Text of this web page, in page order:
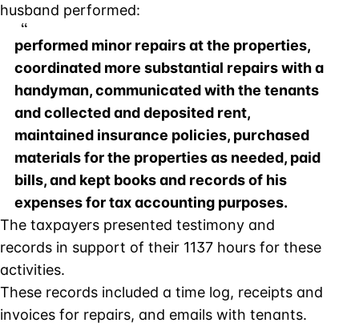
husband performed:
performed minor repairs at the properties,
coordinated more substantial repairs with a
handyman, communicated with the tenants
and collected and deposited rent,
maintained insurance policies, purchased
materials for the properties as needed, paid
bills, and kept books and records of his
expenses for tax accounting purposes.
The taxpayers presented testimony and
records in support of their 1137 hours for these
activities.
These records included a time log, receipts and
invoices for repairs, and emails with tenants.